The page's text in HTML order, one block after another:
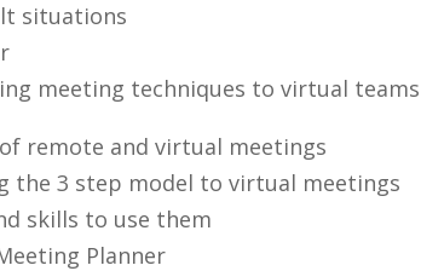
situations
meeting techniques to virtual
remote and virtual meetings
the 3 step model to virtual meetings
skills to use them
Planner